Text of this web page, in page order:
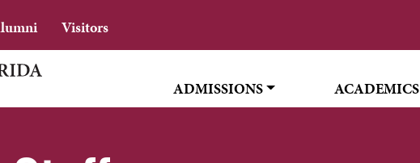
Visitors
ADMISSIONS ACADEMICS